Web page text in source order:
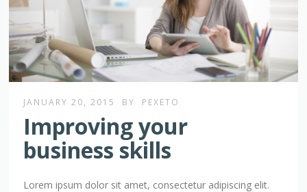
JANUARY 20, 2015 BY PEXETO
Improving your
business skills
Lorem ipsum dolor sit amet, consectetur adipiscing elit.